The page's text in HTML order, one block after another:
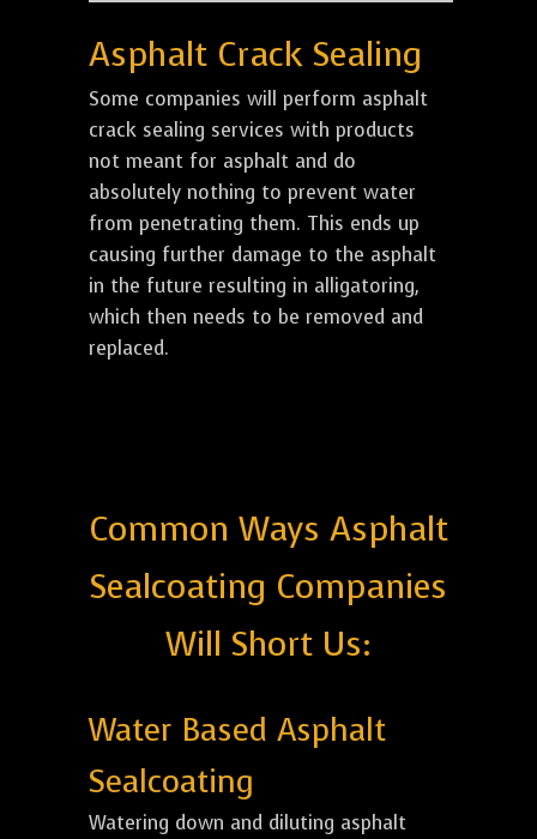
Asphalt Crack Sealing
Some companies will perform asphalt
crack sealing services with products
not meant for asphalt and do
absolutely nothing to prevent water
from penetrating them. This ends up
causing further damage to the asphalt
in the future resulting in alligatoring,
which then needs to be removed and
replaced.
Common Ways Asphalt
Sealcoating Companies
Will Short Us:
Water Based Asphalt
Sealcoating
Watering down and diluting asphalt